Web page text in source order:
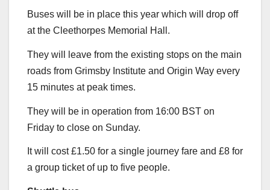
Buses will be in place this year which will drop off
at the Cleethorpes Memorial Hall.
They will leave from the existing stops on the main
roads from Grimsby Institute and Origin Way every
15 minutes at peak times.
They will be in operation from 16:00 BST on
Friday to close on Sunday.
It will cost £1.50 for a single journey fare and £8 for
a group ticket of up to five people.